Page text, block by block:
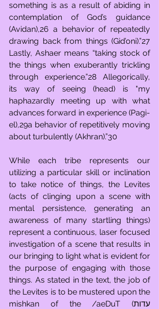
something is as a result of abiding in
contemplation of God’s guidance
(Avidan),26 a behavior of repeatedly
drawing back from things (Gid’oni).”27
Lastly, Ashaer means “taking stock of
the things when exuberantly trickling
through experience.”28 Allegorically,
its way of seeing (head) is "my
haphazardly meeting up with what
advances forward in experience (Pagi-
el),29a behavior of repetitively moving
about turbulently (Akhran).”30
While each tribe represents our
utilizing a particular skill or inclination
to take notice of things, the Levites
(acts of clinging upon a scene with
mental persistence, generating an
awareness of many startling things)
represent a continuous, laser focused
investigation of a scene that results in
our bringing to light what is evident for
the purpose of engaging with those
things. As stated in the text, the job of
the Levites is to be mustered upon the
mishkan of the /aeDuT (עדות